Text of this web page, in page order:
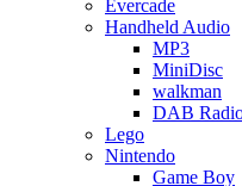
Evercade
Handheld Audio
MP3
MiniDisc
walkman
DAB
Lego
Nintendo
Game Boy